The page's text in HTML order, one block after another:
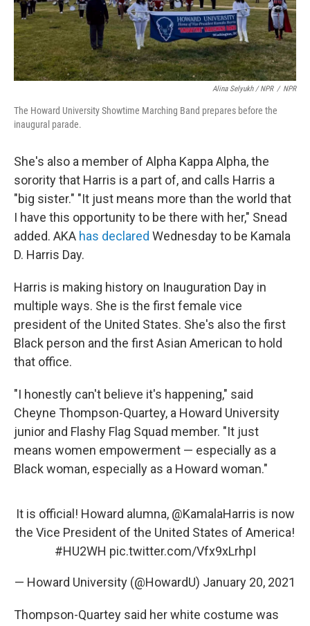
Alina Selyukh / NPR / NPR
The Howard University Showtime Marching Band prepares before the
inaugural parade.
She's also a member of Alpha Kappa Alpha, the
sorority that Harris is a part of, and calls Harris a
"big sister." "It just means more than the world that
I have this opportunity to be there with her," Snead
added. AKA has declared Wednesday to be Kamala
D. Harris Day.
Harris is making history on Inauguration Day in
multiple ways. She is the first female vice
president of the United States. She's also the first
Black person and the first Asian American to hold
that office.
"I honestly can't believe it's happening," said
Cheyne Thompson-Quartey, a Howard University
junior and Flashy Flag Squad member. "It just
means women empowerment — especially as a
Black woman, especially as a Howard woman."
It is official! Howard alumna, @KamalaHarris is now
the Vice President of the United States of America!
#HU2WH pic.twitter.com/Vfx9xLrhpI
— Howard University (@HowardU) January 20, 2021
Thompson-Quartey said her white costume was